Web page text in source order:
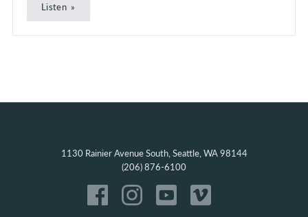
Listen
1130 Rainier Avenue South, Seattle, WA 98144
(206) 876-6100